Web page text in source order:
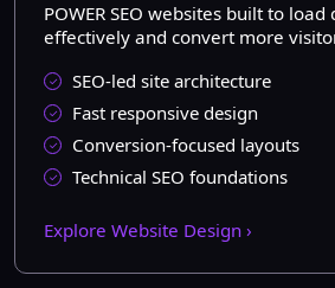
POWER SEO websites built to
effectively and convert more
SEO-led site architecture
Fast responsive design
Conversion-focused layouts
Technical SEO foundations
Explore Website Design ›